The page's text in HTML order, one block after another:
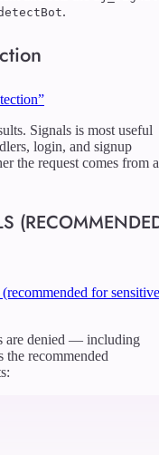
.
Signals is most useful
login, and signup
the request comes from a
for sensitive
are denied — including
the recommended